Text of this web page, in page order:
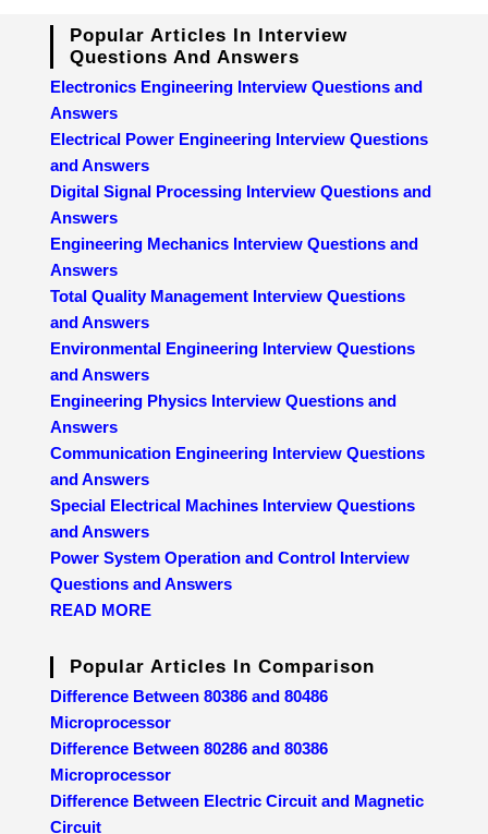
Popular Articles In Interview
Questions And Answers
Electronics Engineering Interview Questions and
Answers
Electrical Power Engineering Interview Questions
and Answers
Digital Signal Processing Interview Questions and
Answers
Engineering Mechanics Interview Questions and
Answers
Total Quality Management Interview Questions
and Answers
Environmental Engineering Interview Questions
and Answers
Engineering Physics Interview Questions and
Answers
Communication Engineering Interview Questions
and Answers
Special Electrical Machines Interview Questions
and Answers
Power System Operation and Control Interview
Questions and Answers
READ MORE
Popular Articles In Comparison
Difference Between 80386 and 80486
Microprocessor
Difference Between 80286 and 80386
Microprocessor
Difference Between Electric Circuit and Magnetic
Circuit